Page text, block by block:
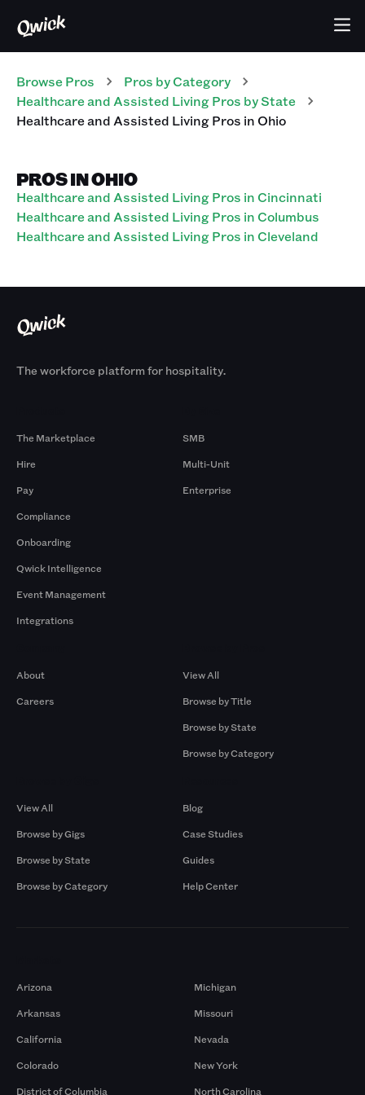
Browse Pros Pros by Category
Healthcare and Assisted LivingPros by State
Healthcare and Assisted LivingPros inOhio
PROS IN OHIO
Healthcare and Assisted Living Pros in Cincinnati
Healthcare and Assisted Living Pros in Columbus
Healthcare and Assisted Living Pros in Cleveland
The workforce platform for hospitality.
The Marketplace
Hire
Pay
Compliance
Onboarding
Qwick Intelligence
Event Management
Integrations
SMB
Multi-Unit
Enterprise
About
Careers
View All
Browse by Title
Browse by State
Browse by Category
View All
Browse by Gigs
Browse by State
Browse by Category
Blog
Case Studies
Guides
Help Center
Arizona
Arkansas
California
Colorado
District of Columbia
Michigan
Missouri
Nevada
New York
North Carolina